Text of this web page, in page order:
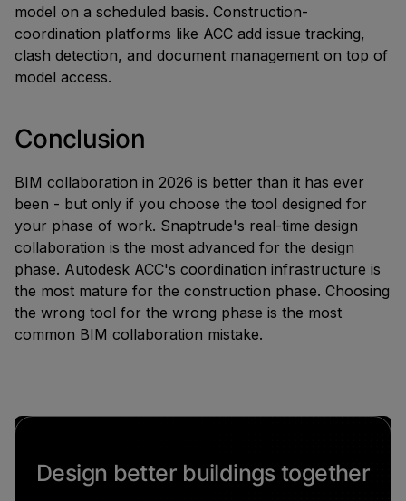
model on a scheduled basis. Construction-
coordination platforms like ACC add issue tracking,
clash detection, and document management on top of
model access.
Conclusion
BIM collaboration in 2026 is better than it has ever
been - but only if you choose the tool designed for
your phase of work. Snaptrude's real-time design
collaboration is the most advanced for the design
phase. Autodesk ACC's coordination infrastructure is
the most mature for the construction phase. Choosing
the wrong tool for the wrong phase is the most
common BIM collaboration mistake.
Design better buildings together